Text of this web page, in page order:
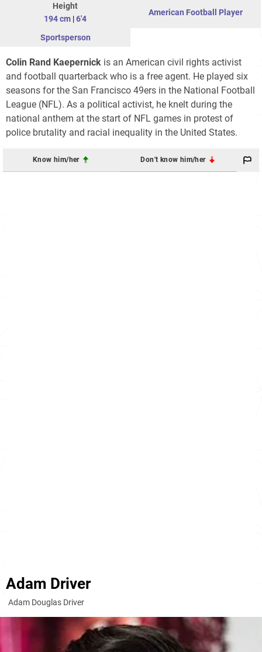
Height
194 cm |6'4
American Football Player
Sportsperson
Colin Rand Kaepernick is an American civil rights activist
and football quarterback who is a free agent. He played six
seasons for the San Francisco 49ers in the National Football
League (NFL). As a political activist, he knelt during the
national anthem at the start of NFL games in protest of
police brutality and racial inequality in the United States.
Know him/her Don't know him/her
Adam Driver
Adam Douglas Driver